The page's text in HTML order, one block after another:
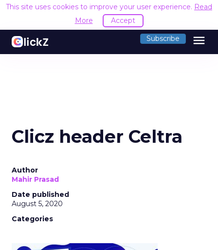
This site uses cookies to improve your user experience. Read
More
Accept
Subscribe menu
Clicz header Celtra
Author
Mahir Prasad
Date published
August 5, 2020
Categories